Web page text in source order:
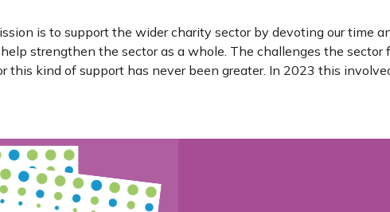
is to support the wider charity sector by devoting our time
strengthen the sector as a whole. The challenges the sector
this kind of support has never been greater. In 2023 this